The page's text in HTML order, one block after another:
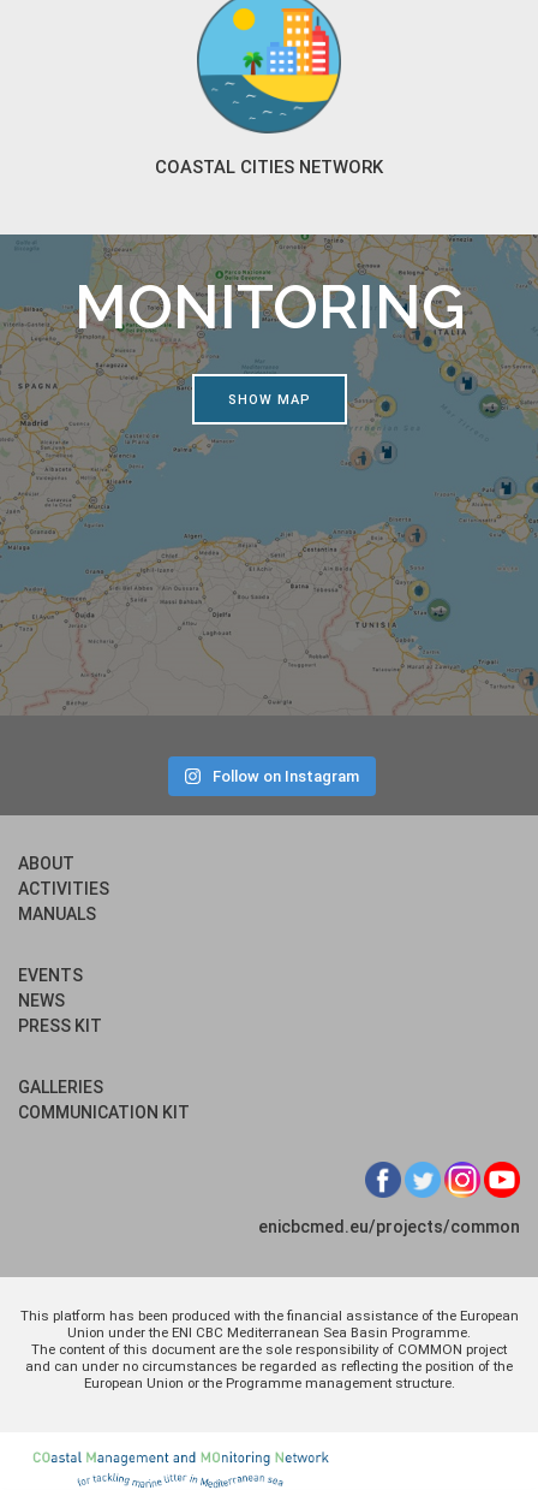
COASTAL CITIES NETWORK
MONITORING
SHOW MAP
Follow on Instagram
ABOUT
ACTIVITIES
MANUALS
EVENTS
NEWS
PRESS KIT
GALLERIES
COMMUNICATION KIT
enicbcmed.eu/projects/common
This platform has been produced with the financial assistance of the European
Union under the ENI CBC Mediterranean Sea Basin Programme.
The content of this document are the sole responsibility of COMMON project
and can under no circumstances be regarded as reflecting the position of the
European Union or the Programme management structure.